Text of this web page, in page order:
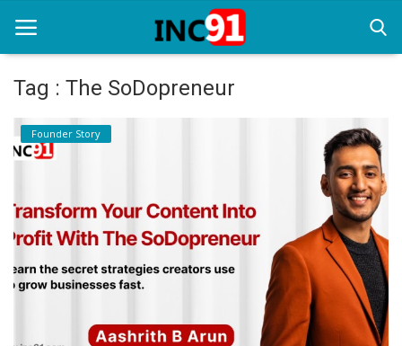
Home
Startup Stories
Startup Tool Kit
Resources
Funding News
Tag : The SoDopreneur
Founder Story